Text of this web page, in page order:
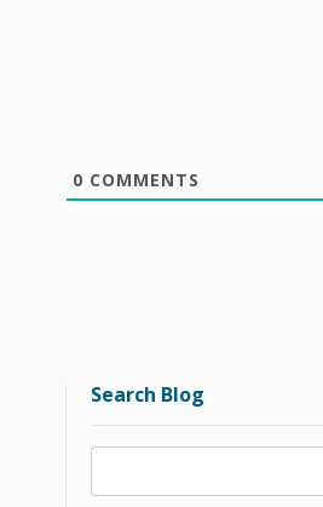
0 COMMENTS
Search Blog